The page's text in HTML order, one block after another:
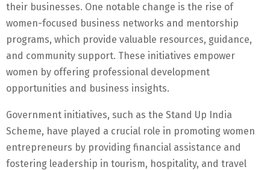
their businesses. One notable change is the rise of
women-focused business networks and mentorship
programs, which provide valuable resources, guidance,
and community support. These initiatives empower
women by offering professional development
opportunities and business insights.
Government initiatives, such as the Stand Up India
Scheme, have played a crucial role in promoting women
entrepreneurs by providing financial assistance and
fostering leadership in tourism, hospitality, and travel